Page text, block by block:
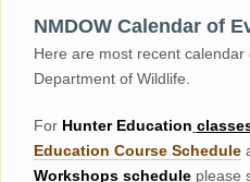
NMDOW Calendar of
Here are most recent
Department of Wildlife.
For HunterEducation
Education Course Schedule
Workshops schedule please